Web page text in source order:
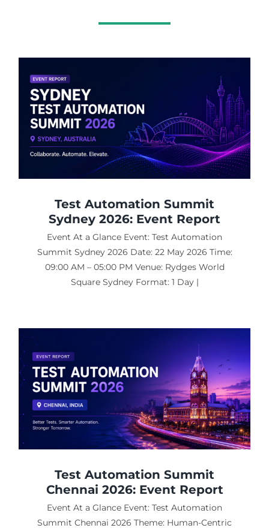
Test Automation Summit
Sydney 2026: Event Report
Event At a Glance Event: Test Automation
Summit Sydney 2026 Date: 22 May 2026 Time:
09:00 AM – 05:00 PM Venue: Rydges World
Square Sydney Format: 1 Day |
Test Automation Summit
Chennai 2026: Event Report
Event At a Glance Event: Test Automation
Summit Chennai 2026 Theme: Human-Centric